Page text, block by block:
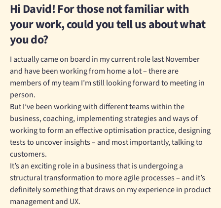
Hi David! For those not familiar with
your work, could you tell us about what
you do?
I actually came on board in my current role last November
and have been working from home a lot – there are
members of my team I’m still looking forward to meeting in
person.
But I’ve been working with different teams within the
business, coaching, implementing strategies and ways of
working to form an effective optimisation practice, designing
tests to uncover insights – and most importantly, talking to
customers.
It’s an exciting role in a business that is undergoing a
structural transformation to more agile processes – and it’s
definitely something that draws on my experience in product
management and UX.